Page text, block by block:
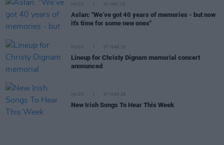
MUSIC 01 MAY 25
Aslan: "We’ve got 40 years of memories - but now
it's time for some new ones"
MUSIC 07 MAR 25
Lineup for Christy Dignam memorial concert
announced
MUSIC 07 MAR 25
New Irish Songs To Hear This Week